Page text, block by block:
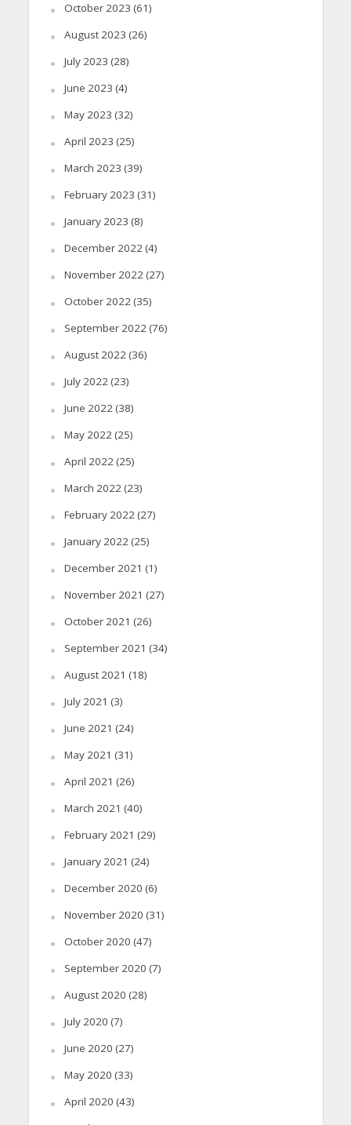
October 2023 (61)
August 2023 (26)
July 2023 (28)
June 2023 (4)
May 2023 (32)
April 2023 (25)
March 2023 (39)
February 2023 (31)
January 2023 (8)
December 2022(4)
November 2022(27)
October 2022(35)
September 2022(76)
August 2022(36)
July 2022(23)
June 2022(38)
May 2022(25)
April 2022(25)
March 2022(23)
February 2022(27)
January 2022(25)
December 2021 (1)
November 2021 (27)
October 2021 (26)
September 2021 (34)
August 2021 (18)
July 2021 (3)
June 2021 (24)
May 2021 (31)
April 2021 (26)
March 2021 (40)
February 2021 (29)
January 2021 (24)
December 2020 (6)
November 2020 (31)
October 2020 (47)
September 2020 (7)
August 2020 (28)
July 2020 (7)
June 2020 (27)
May 2020 (33)
April 2020 (43)